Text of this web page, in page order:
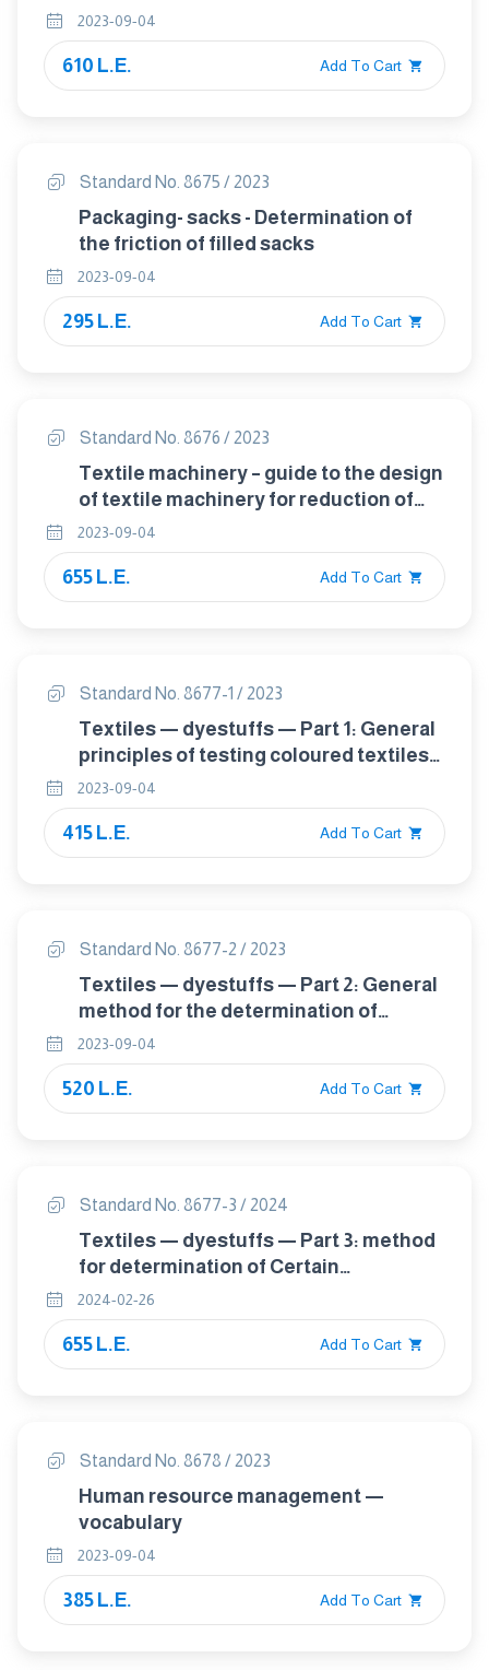
2023-09-04
610 L.E. Add To Cart
Standard No. 8675 / 2023
Packaging- sacks - Determination of
the friction of filled sacks
2023-09-04
295 L.E. Add To Cart
Standard No. 8676 / 2023
Textile machinery – guide to the design
of textile machinery for reduction of
the noise emissions
2023-09-04
655 L.E. Add To Cart
Standard No. 8677-1 / 2023
Textiles — dyestuffs — Part 1: General
principles of testing coloured textiles
for dyestuff identification
2023-09-04
415 L.E. Add To Cart
Standard No. 8677-2 / 2023
Textiles — dyestuffs — Part 2: General
method for the determination of
extractable dyestuffs including
allergenic and carcinogenic dyestuffs
(method using pyridine-water)
2023-09-04
520 L.E. Add To Cart
Standard No. 8677-3 / 2024
Textiles — dyestuffs — Part 3: method
for determination of Certain
2024-02-26
655 L.E. Add To Cart
Standard No. 8678 / 2023
Human resource management —
vocabulary
2023-09-04
385 L.E. Add To Cart